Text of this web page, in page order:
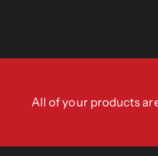
All of your products